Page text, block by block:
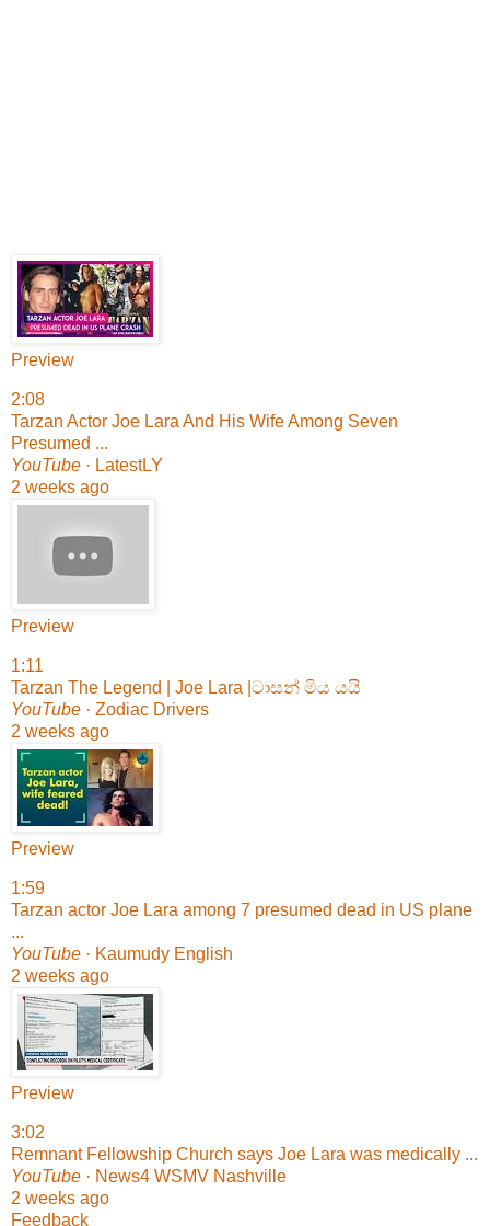
Preview
2:08
Tarzan Actor Joe Lara And His Wife Among Seven
Presumed ...
YouTube · LatestLY
2 weeks ago
Preview
1:11
Tarzan The Legend | Joe Lara |ටාසන් මිය යයි
YouTube · Zodiac Drivers
2 weeks ago
Preview
1:59
Tarzan actor Joe Lara among 7 presumed dead in US plane
...
YouTube · Kaumudy English
2 weeks ago
Preview
3:02
Remnant Fellowship Church says Joe Lara was medically ...
YouTube · News4 WSMV Nashville
2 weeks ago
Feedback